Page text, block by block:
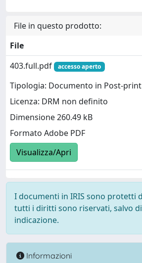
File in questo prodotto:
File
403.full.pdf
accesso aperto
Tipologia: Documento in Post-print
Licenza: DRM non definito
Dimensione 260.49 kB
Formato Adobe PDF
Visualizza/Apri
I documenti in IRIS sono protetti
tutti i diritti sono riservati, salvo
indicazione.
Informazioni